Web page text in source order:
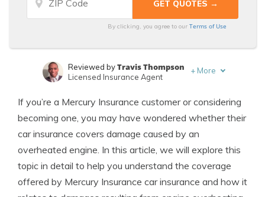
By clicking, you agree to ourTerms of Use
Licensed Insurance Agent
Reviewed byTravis Thompson
Licensed Insurance Agent
+ More
If you’re a Mercury Insurance customer or considering
becoming one, you may have wondered whether their
car insurance covers damage caused by an
overheated engine. In this article, we will explore this
topic in detail to help you understand the coverage
offered by Mercury Insurance car insurance and how it